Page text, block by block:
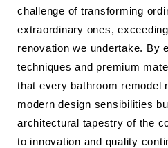
challenge of transforming
extraordinary ones,
renovation we undertake. By
techniques and premium
that every bathroom remodel
modern design sensibilities
architectural tapestry of the
to innovation and quality